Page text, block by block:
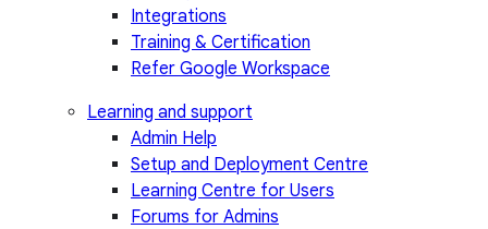
Integrations
Training & Certification
Refer Google Workspace
Learning and support
Admin Help
Setup and Deployment Centre
Learning Centre for Users
Forums for Admins